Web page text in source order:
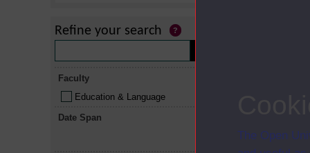
The Open
Refine your search
Faculty
Education & Language
Date Span